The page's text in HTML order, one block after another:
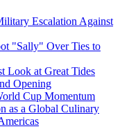
Escalation Against
"Sally" Over Ties to
Look at Great Tides
Opening
Cup Momentum
as a Global Culinary